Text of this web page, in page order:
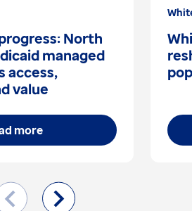
North
managed
access,
value
more